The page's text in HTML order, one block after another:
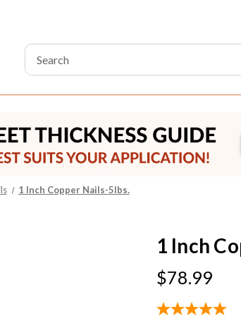
Search
Keyword:
1 Inch Copper Nails-5lbs.
1 Inch
$78.99